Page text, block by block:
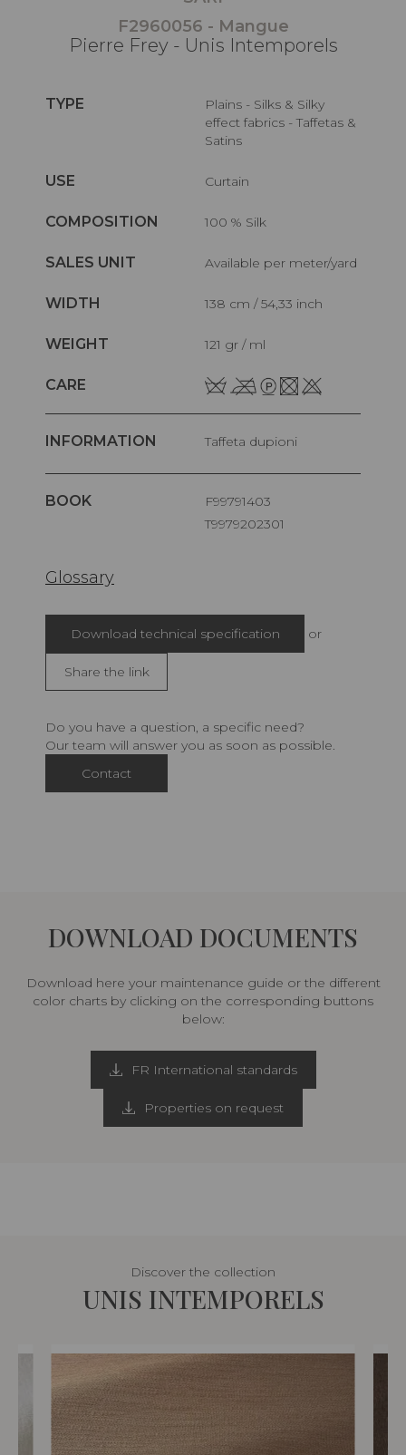
F2960056 - Mangue
Pierre Frey - Unis Intemporels
TYPE
Plains - Silks & Silky
effect fabrics - Taffetas &
Satins
USE Curtain
COMPOSITION 100 % Silk
SALES UNIT Available per meter/yard
WIDTH 138 cm / 54,33 inch
WEIGHT 121 gr / ml
CARE
INFORMATION Taffeta dupioni
BOOK
F99791403
T9979202301
Glossary
Download technical specification or
Share the link
Do you have a question, a specific need?
Our team will answer you as soon as possible.
Contact
DOWNLOAD DOCUMENTS
Download here your maintenance guide or the different
color charts by clicking on the corresponding buttons
below:
FR International standards
Properties on request
Discover the collection
UNIS INTEMPORELS